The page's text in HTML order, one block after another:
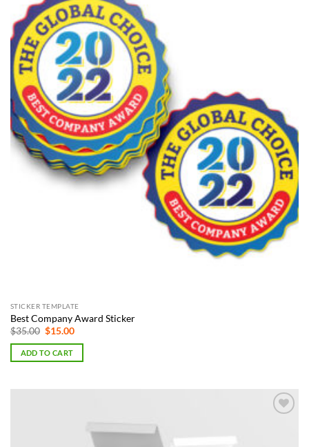
STICKER TEMPLATE
Best Company Award Sticker
$35.00 Original
was:
$35.00.
$15.00Current
is:
ADD TO CART